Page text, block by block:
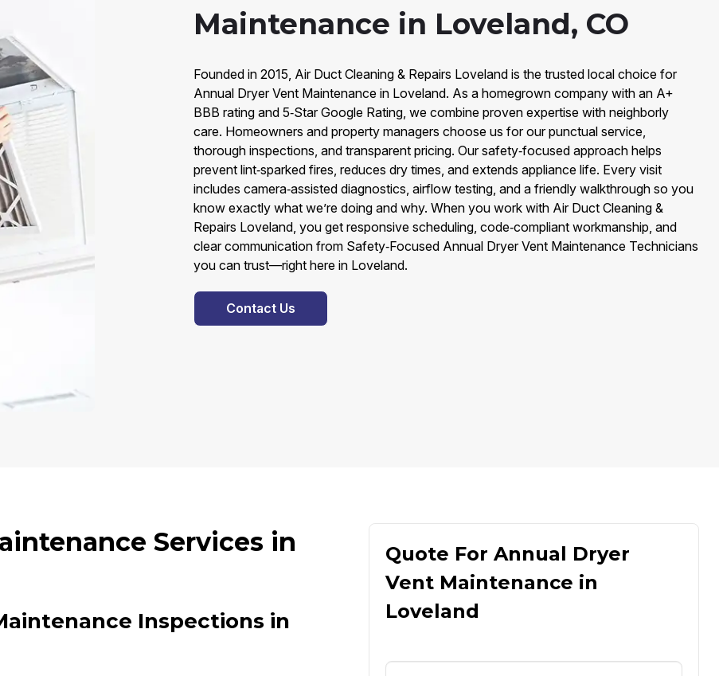
Maintenance in Loveland, CO
Founded in 2015, Air Duct Cleaning & Repairs Loveland is the trusted local choice for
Annual Dryer Vent Maintenance in Loveland. As a homegrown company with an A+
BBB rating and 5‑Star Google Rating, we combine proven expertise with neighborly
care. Homeowners and property managers choose us for our punctual service,
thorough inspections, and transparent pricing. Our safety‑focused approach helps
prevent lint‑sparked fires, reduces dry times, and extends appliance life. Every visit
includes camera‑assisted diagnostics, airflow testing, and a friendly walkthrough so you
know exactly what we’re doing and why. When you work with Air Duct Cleaning &
Repairs Loveland, you get responsive scheduling, code‑compliant workmanship, and
clear communication from Safety‑Focused Annual Dryer Vent Maintenance Technicians
you can trust—right here in Loveland.
Contact Us
Services in
Inspections in
Quote For Annual Dryer
Vent Maintenance in
Loveland